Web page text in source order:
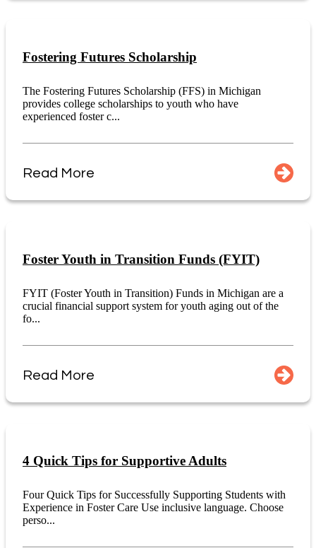
Fostering Futures Scholarship
The Fostering Futures Scholarship (FFS) in Michigan
provides college scholarships to youth who have
experienced foster c...
Read More
Foster Youth in Transition Funds (FYIT)
FYIT (Foster Youth in Transition) Funds in Michigan are a
crucial financial support system for youth aging out of the
fo...
Read More
4 Quick Tips for Supportive Adults
Four Quick Tips for Successfully Supporting Students with
Experience in Foster Care Use inclusive language. Choose
perso...